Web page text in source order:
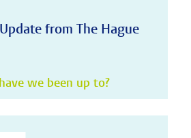
from The Hague
we been up to?